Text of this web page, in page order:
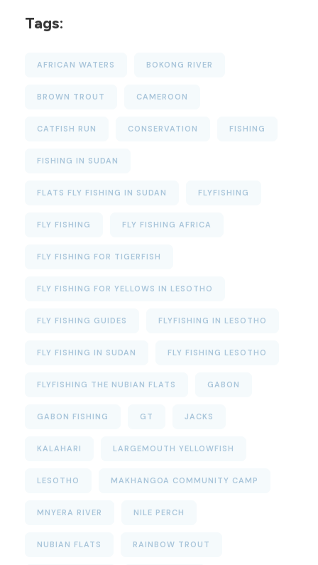
Tags:
AFRICAN WATERS BOKONG RIVER
BROWN TROUT CAMEROON
CATFISH RUN CONSERVATION FISHING
FISHING IN SUDAN
FLATS FLY FISHING IN SUDAN FLYFISHING
FLY FISHING FLY FISHING AFRICA
FLY FISHING FOR TIGERFISH
FLY FISHING FOR YELLOWS IN LESOTHO
FLY FISHING GUIDES FLYFISHING IN LESOTHO
FLY FISHING IN SUDAN FLY FISHING LESOTHO
FLYFISHING THE NUBIAN FLATS GABON
GABON FISHING GT JACKS
KALAHARI LARGEMOUTH YELLOWFISH
LESOTHO MAKHANGOA COMMUNITY CAMP
MNYERA RIVER NILE PERCH
NUBIAN FLATS RAINBOW TROUT